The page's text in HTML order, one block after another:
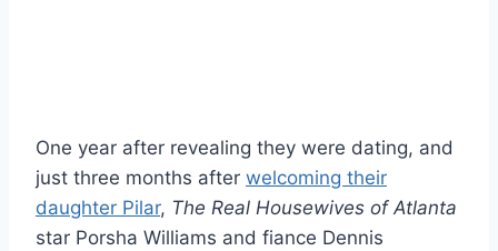
One year after revealing they were dating, and
just three months after welcoming their
daughter Pilar, The Real Housewives of Atlanta
star Porsha Williams and fiance Dennis